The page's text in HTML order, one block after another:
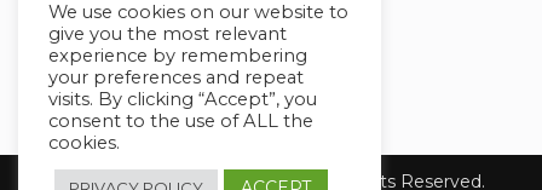
My
account
Copyright 2026 Chose It Now. All Rights Reserved.
We use cookies on our website to
give you the most relevant
experience by remembering
your preferences and repeat
visits. By clicking “Accept”, you
consent to the use of ALL the
cookies.